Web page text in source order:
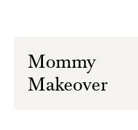
Mommy
Makeover